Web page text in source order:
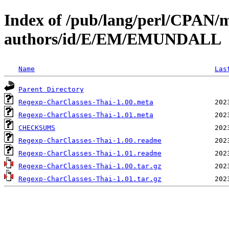
Index of /pub/lang/perl/CPAN/
authors/id/E/EM/EMUNDALL
Name
Parent Directory
Regexp-CharClasses-Thai-1.00.meta
Regexp-CharClasses-Thai-1.01.meta
CHECKSUMS
Regexp-CharClasses-Thai-1.00.readme
Regexp-CharClasses-Thai-1.01.readme
Regexp-CharClasses-Thai-1.00.tar.gz
Regexp-CharClasses-Thai-1.01.tar.gz